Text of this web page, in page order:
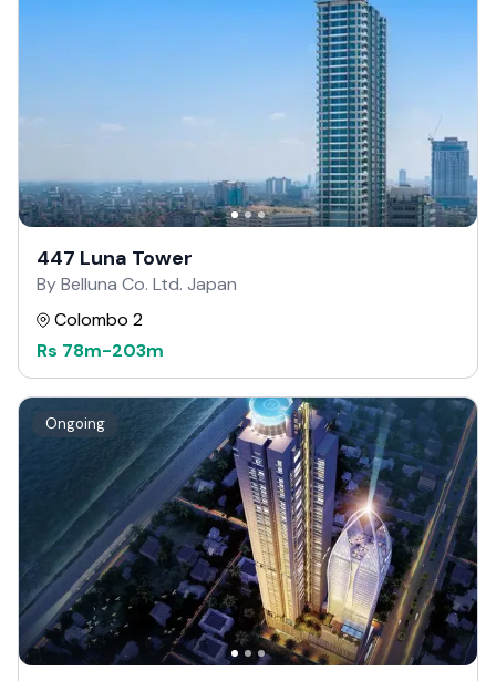
447 Luna Tower
By Belluna Co. Ltd. Japan
Colombo 2
Rs 78m-203m
Ongoing